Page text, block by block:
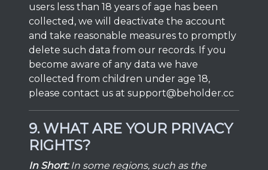
users less than 18 years of age has been
collected, we will deactivate the account
and take reasonable measures to promptly
delete such data from our records. If you
become aware of any data we have
collected from children under age 18,
please contact us at support@beholder.cc
9. WHAT ARE YOUR PRIVACY
RIGHTS?
In Short: In some regions, such as the